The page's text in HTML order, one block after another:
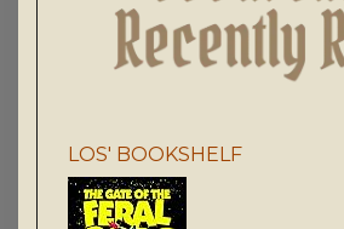
LOS' BOOKSHELF